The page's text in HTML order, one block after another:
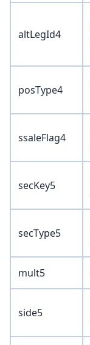
altLegId4
posType4
ssaleFlag4
secKey5
secType5
mult5
side5